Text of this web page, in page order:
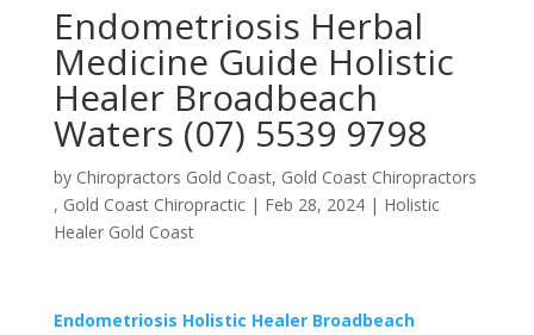
Endometriosis Herbal
Medicine Guide Holistic
Healer Broadbeach
Waters (07) 5539 9798
by Chiropractors Gold Coast, Gold Coast Chiropractors
, Gold Coast Chiropractic| Feb 28, 2024| Holistic
Healer Gold Coast
Endometriosis Holistic Healer Broadbeach